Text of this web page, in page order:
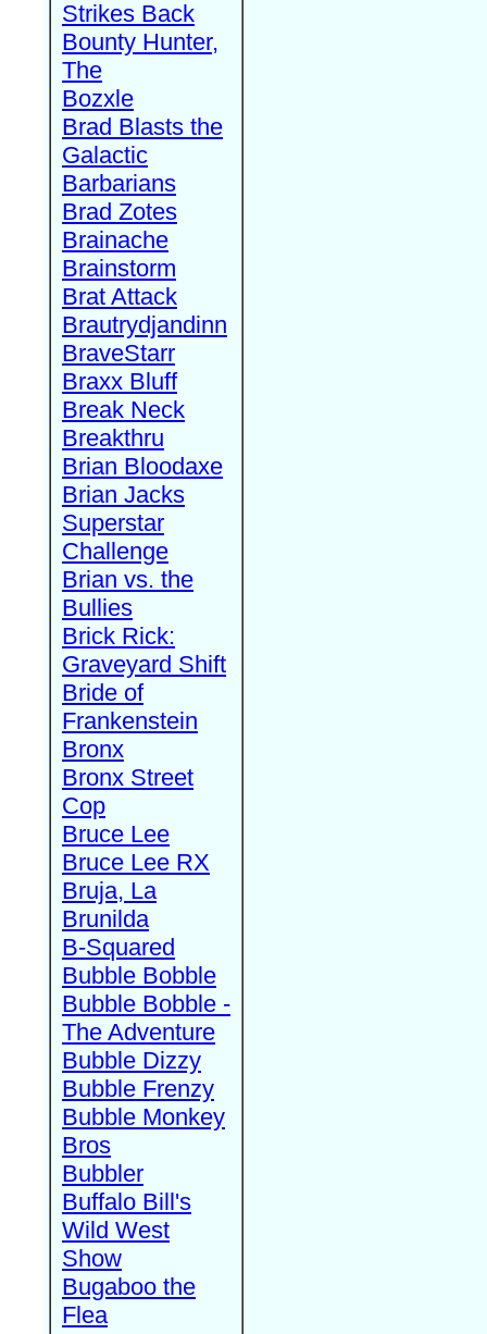
Strikes Back
Bounty Hunter,
The
Bozxle
Brad Blasts the
Galactic
Barbarians
Brad Zotes
Brainache
Brainstorm
Brat Attack
Brautrydjandinn
BraveStarr
Braxx Bluff
Break Neck
Breakthru
Brian Bloodaxe
Brian Jacks
Superstar
Challenge
Brian vs. the
Bullies
Brick Rick:
Graveyard Shift
Bride of
Frankenstein
Bronx
Bronx Street
Cop
Bruce Lee
Bruce Lee RX
Bruja, La
Brunilda
B-Squared
Bubble Bobble
Bubble Bobble -
The Adventure
Bubble Dizzy
Bubble Frenzy
Bubble Monkey
Bros
Bubbler
Buffalo Bill's
Wild West
Show
Bugaboo the
Flea